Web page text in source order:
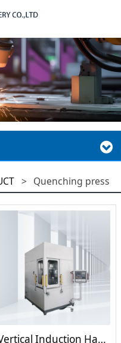
> Quenching press
Vertical Induction Hardening Quenching Heating Heat Treatment Machine